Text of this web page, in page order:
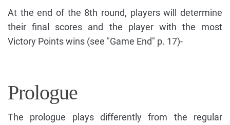
At the end of the 8th round, players will determine
their final scores and the player with the most
Victory Points wins (see "Game End" p. 17)-
Prologue
The prologue plays differently from the regular